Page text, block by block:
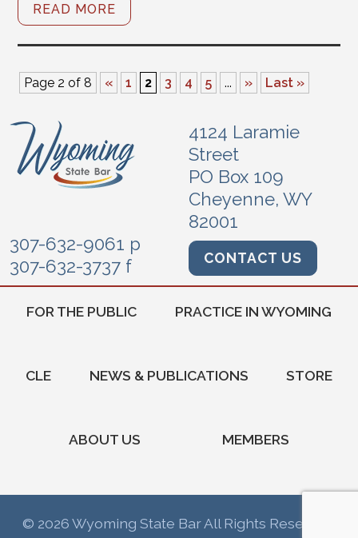
READ MORE
Page 2 of 8 « 1 2 3 4 5 ... » Last »
4124 Laramie
Street
PO Box 109
Cheyenne, WY
82001
307-632-9061 p
307-632-3737 f
CONTACT US
FOR THE PUBLIC PRACTICE IN WYOMING
CLE NEWS & PUBLICATIONS STORE
ABOUT US MEMBERS
© 2026 Wyoming State Bar All Rights Reserved.